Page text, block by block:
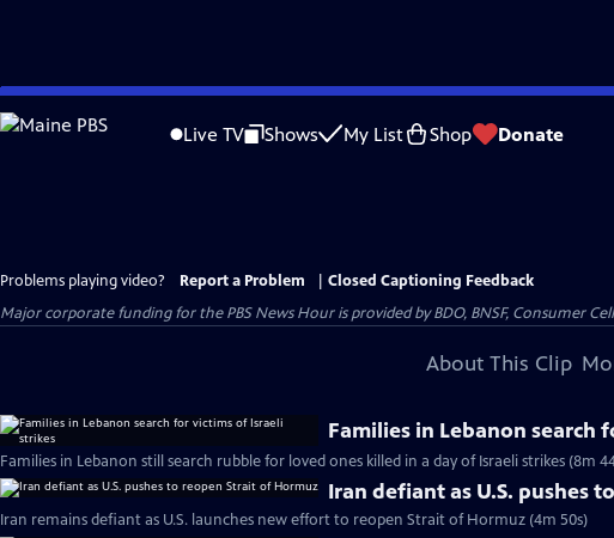
Skip
to
Live TV Shows My List Shop Donate
Problems playing video? Report a Problem
Closed Captioning Feedback
Major corporate funding for the PBS News Hour is provided by BDO, BNSF, Consumer
About This Clip
Families in Lebanon search
Families in Lebanon still search rubble for loved ones killed in a day of Israeli strikes (8m
Iran defiant as U.S. pushes
Iran remains defiant as U.S. launches new effort to reopen Strait of Hormuz (4m 50s)